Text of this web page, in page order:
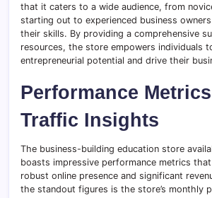
that it caters to a wide audience, from
starting out to experienced business
their skills. By providing a comprehensive
resources, the store empowers individuals
entrepreneurial potential and drive their
Performance
Traffic Insights
The business-building education store
boasts impressive performance metrics
robust online presence and significant
the standout figures is the store’s monthly